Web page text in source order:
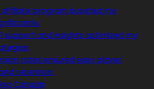
affiliate program boosted my
support and insights optimized my
rates ensured easy player
retention.
Canada